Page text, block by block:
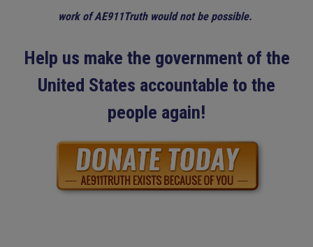
work of AE911Truth would not be possible.
Help us make the government of the
United States accountable to the
people again!